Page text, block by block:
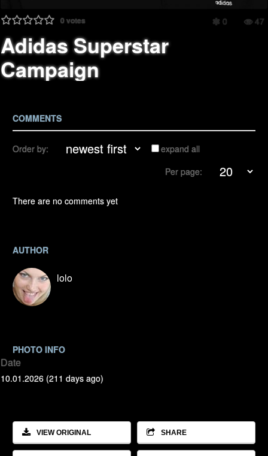
0votes 0 47
Adidas Superstar
Campaign
COMMENTS
Order by:
expand all
Per page:
There are no comments yet
AUTHOR
lolo
PHOTO INFO
Date
10.01.2026 (211 days ago)
VIEW ORIGINAL SHARE